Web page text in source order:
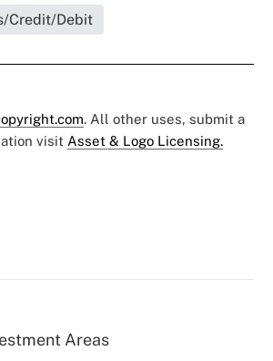
Credit/Debit
. All other uses, submit a
visit Asset & Logo Licensing.
Areas